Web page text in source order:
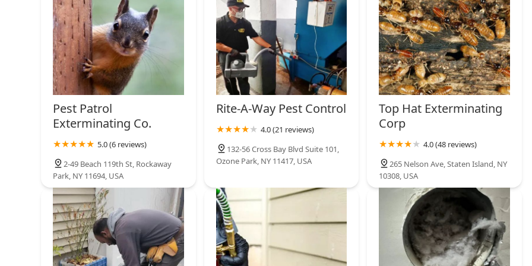
Pest Patrol
Exterminating Co.
5.0 (6 reviews)
2-49 Beach 119th St, Rockaway
Park, NY 11694, USA
Rite-A-Way Pest Control
4.0 (21 reviews)
132-56 Cross Bay Blvd Suite 101,
Ozone Park, NY 11417, USA
Top Hat Exterminating
Corp
4.0 (48 reviews)
265 Nelson Ave, Staten Island, NY
10308, USA